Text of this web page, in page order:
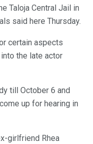
Taloja Central Jail in
said here Thursday.
certain aspects
the late actor
till October 6 and
up for hearing in
girlfriend Rhea